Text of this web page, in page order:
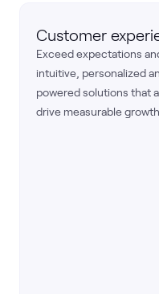
Customer
Exceed expectations
intuitive, personalized
powered solutions that
drive measurable growth.